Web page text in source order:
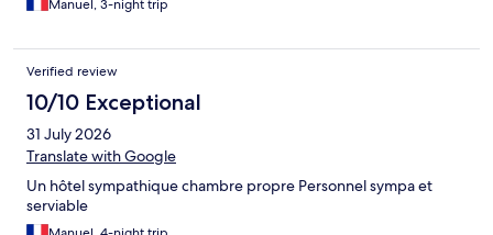
Manuel, 3-night trip
Verified review
10/10 Exceptional
31 July 2026
Translate with Google
Un hôtel sympathique chambre propre Personnel sympa et
serviable